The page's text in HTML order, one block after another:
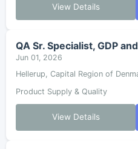
View Details
QA Sr. Specialist, GDP
Jun 01, 2026
Hellerup, Capital Region of
Product Supply & Quality
View Details